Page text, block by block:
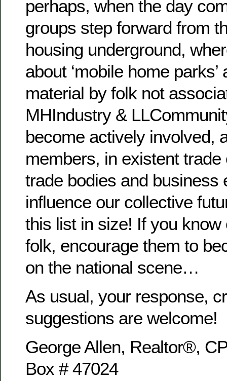
perhaps, when the day
groups step forward from
housing underground,
about ‘mobile home parks’
material by folk not
MHIndustry &
become actively involved,
members, in existent
trade bodies and business
influence our collective
this list in size! If you know
folk, encourage them to
on the national scene…
As usual, your response,
suggestions are welcome!
George Allen, Realtor®,
Box # 47024